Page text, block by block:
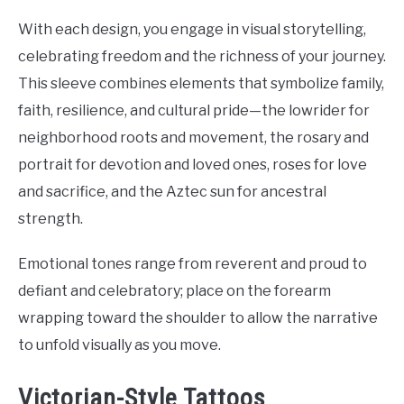
With each design, you engage in visual storytelling,
celebrating freedom and the richness of your journey.
This sleeve combines elements that symbolize family,
faith, resilience, and cultural pride—the lowrider for
neighborhood roots and movement, the rosary and
portrait for devotion and loved ones, roses for love
and sacrifice, and the Aztec sun for ancestral
strength.
Emotional tones range from reverent and proud to
defiant and celebratory; place on the forearm
wrapping toward the shoulder to allow the narrative
to unfold visually as you move.